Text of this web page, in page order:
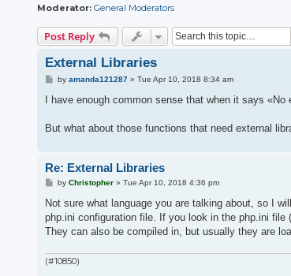
Moderator: General Moderators
Post Reply
External Libraries
P
s
by amanda121287» Tue Apr 10, 2018 8:34 am
I have enough common sense that when it says
But what about those functions that need external
Re: External Libraries
P
s
by Christopher» Tue Apr 10, 2018 4:36 pm
Not sure what language you are talking about, so I
php.ini configuration file. If you look in the php.ini
They can also be compiled in, but usually they are
(#10850)